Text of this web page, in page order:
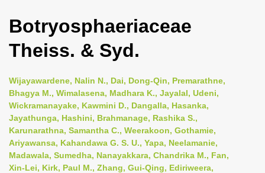
g
l
n
a
v
i
g
a
Botryosphaeriaceae
Theiss. & Syd.
Wijayawardene, Nalin N., Dai, Dong-Qin, Premarathne,
Bhagya M., Wimalasena, Madhara K., Jayalal, Udeni,
Wickramanayake, Kawmini D., Dangalla, Hasanka,
Jayathunga, Hashini, Brahmanage, Rashika S.,
Karunarathna, Samantha C., Weerakoon, Gothamie,
Ariyawansa, Kahandawa G. S. U., Yapa, Neelamanie,
Madawala, Sumedha, Nanayakkara, Chandrika M., Fan,
Xin-Lei, Kirk, Paul M., Zhang, Gui-Qing, Ediriweera,